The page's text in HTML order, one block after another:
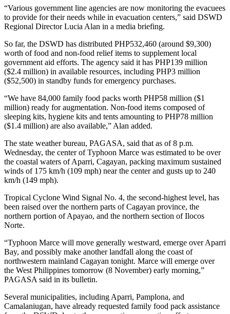
“Various government line agencies are now monitoring the evacuees
to provide for their needs while in evacuation centers,” said DSWD
Regional Director Lucia Alan in a media briefing.
So far, the DSWD has distributed PHP532,460 (around $9,300)
worth of food and non-food relief items to supplement local
government aid efforts. The agency said it has PHP139 million
($2.4 million) in available resources, including PHP3 million
($52,500) in standby funds for emergency purchases.
“We have 84,000 family food packs worth PHP58 million ($1
million) ready for augmentation. Non-food items composed of
sleeping kits, hygiene kits and tents amounting to PHP78 million
($1.4 million) are also available,” Alan added.
The state weather bureau, PAGASA, said that as of 8 p.m.
Wednesday, the center of Typhoon Marce was estimated to be over
the coastal waters of Aparri, Cagayan, packing maximum sustained
winds of 175 km/h (109 mph) near the center and gusts up to 240
km/h (149 mph).
Tropical Cyclone Wind Signal No. 4, the second-highest level, has
been raised over the northern parts of Cagayan province, the
northern portion of Apayao, and the northern section of Ilocos
Norte.
“Typhoon Marce will move generally westward, emerge over Aparri
Bay, and possibly make another landfall along the coast of
northwestern mainland Cagayan tonight. Marce will emerge over
the West Philippines tomorrow (8 November) early morning,”
PAGASA said in its bulletin.
Several municipalities, including Aparri, Pamplona, and
Camalaniugan, have already requested family food pack assistance